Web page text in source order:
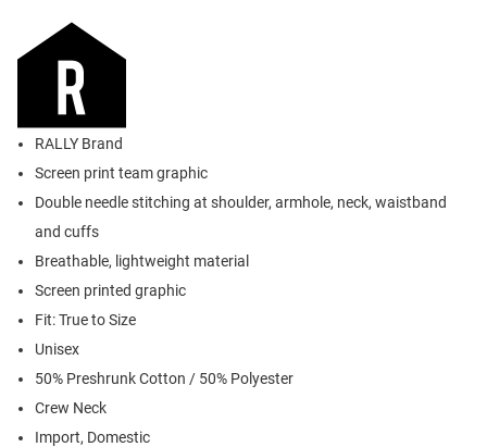
RALLY Brand
Screen print team graphic
Double needle stitching at shoulder, armhole, neck, waistband
and cuffs
Breathable, lightweight material
Screen printed graphic
Fit: True to Size
Unisex
50% Preshrunk Cotton / 50% Polyester
Crew Neck
Import, Domestic